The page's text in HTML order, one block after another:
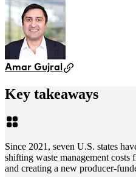
Amar Gujral
Key takeaways
Since 2021, seven U.S. states
shifting waste management costs
and creating a new producer-